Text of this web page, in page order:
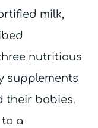
milk,
nutritious
supplements
their babies.
to a